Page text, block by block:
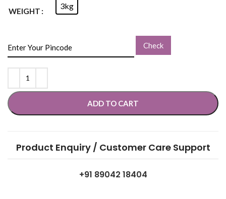
WEIGHT
3kg
Check
ADD TO CART
Product Enquiry / Customer Care Support
+91 89042 18404